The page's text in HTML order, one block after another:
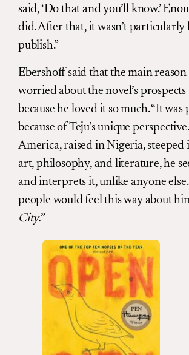
said, ‘Do that and you’ll know.’
did. After that, it wasn’t particularly
publish.”
Ebershoff said that the main reason
worried about the novel’s
because he loved it so much. “It was
because of Teju’s unique
America, raised in Nigeria, steeped
art, philosophy, and literature, he
and interprets it, unlike anyone
people would feel this way about
City.”